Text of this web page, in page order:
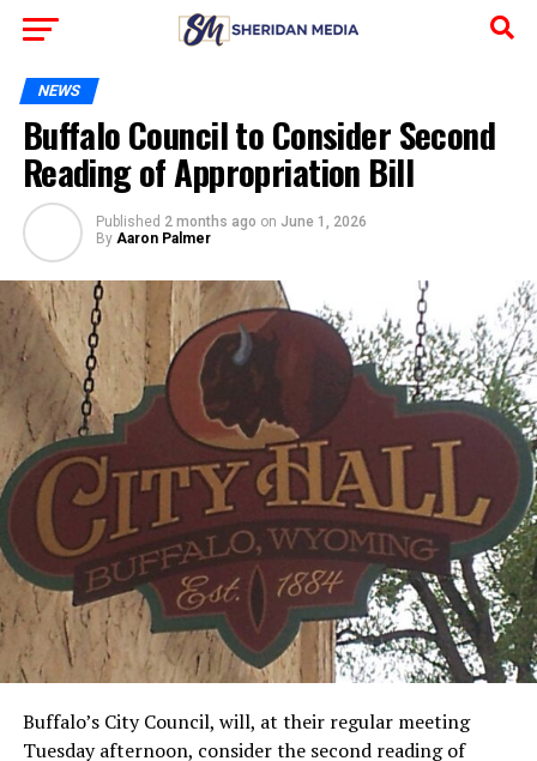
NEWS
Buffalo Council to Consider Second
Reading of Appropriation Bill
Published 2 months ago on June 1, 2026
By Aaron Palmer
Buffalo’s City Council, will, at their regular meeting
Tuesday afternoon, consider the second reading of